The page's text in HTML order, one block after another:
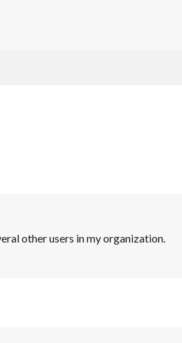
other users in my organization.